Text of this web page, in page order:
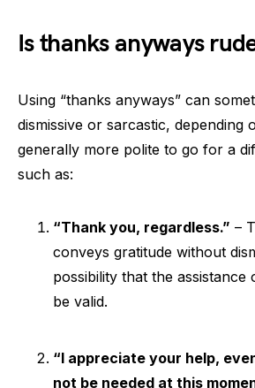
Is thanks anyways
Using “thanks anyways” can
dismissive or sarcastic, depending
generally more polite to go for a
such as:
“Thank you, regardless.” –
conveys gratitude without
possibility that the
be valid.
“I appreciate your help,
not be needed at this